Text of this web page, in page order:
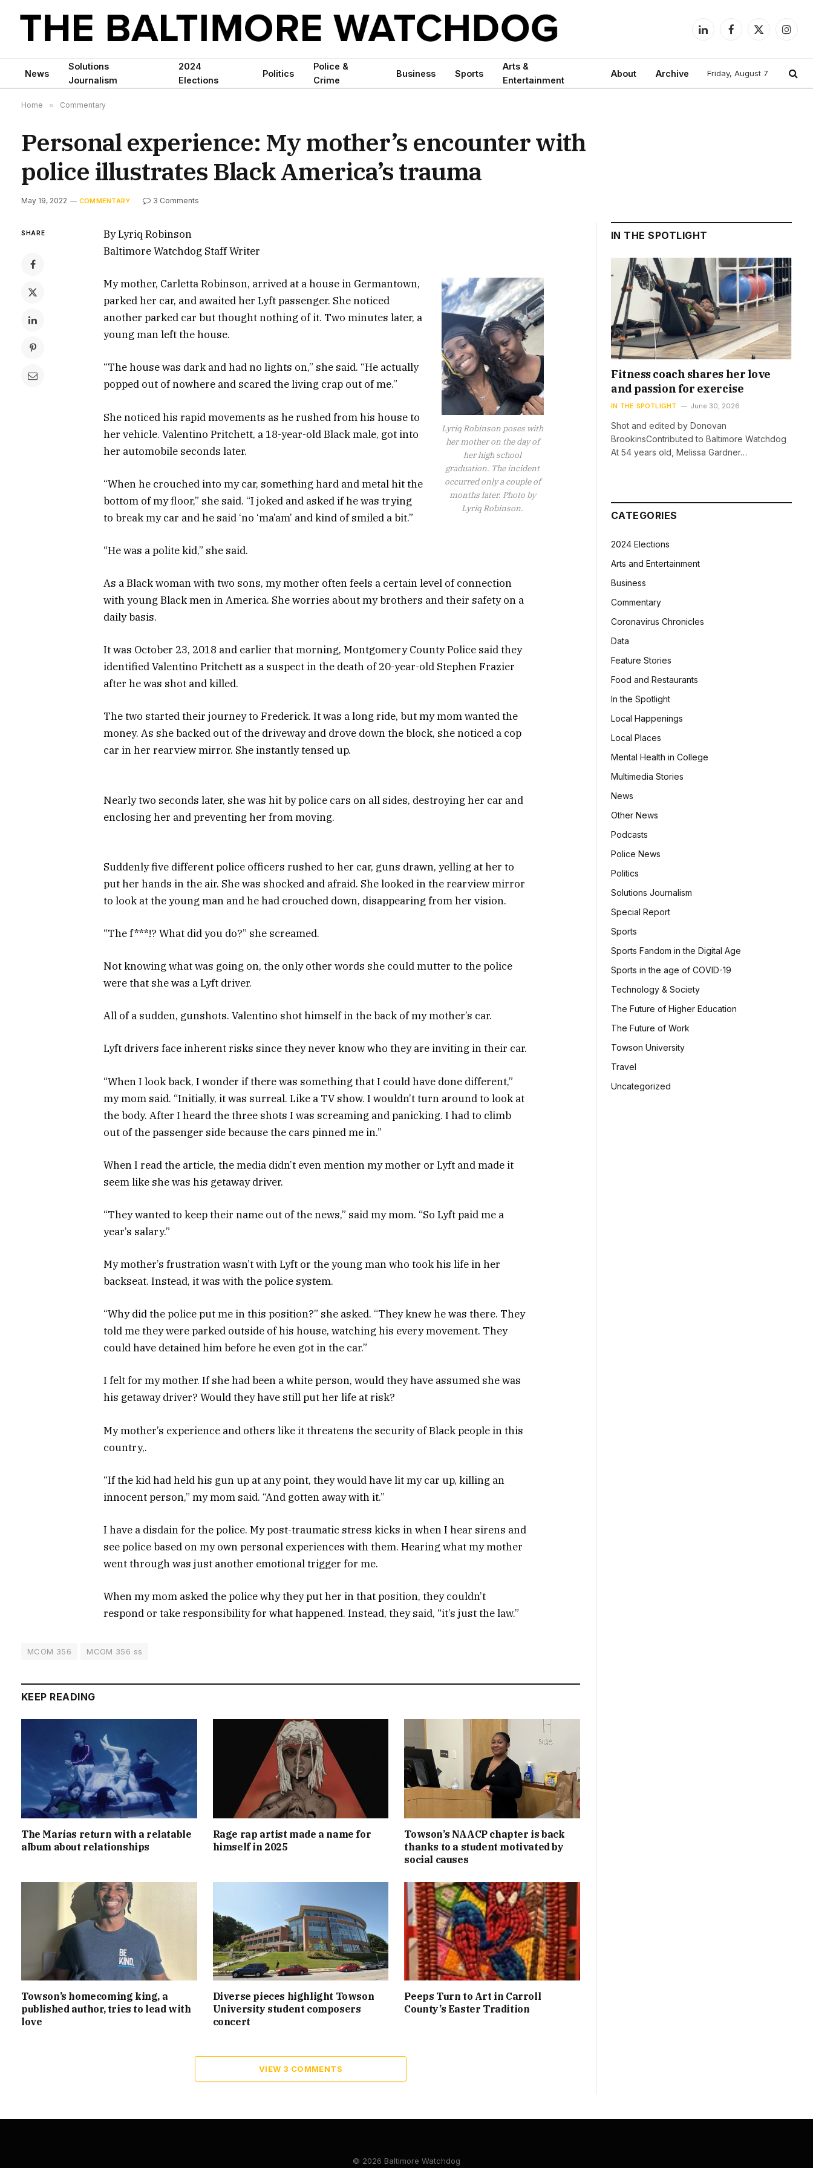
LinkedInFacebook
X
News
Solutions
Journalism
2024
Elections
Politics
Police &
Crime
Business Sports
Arts &
Entertainment
About Archive Friday, August 7
Home » Commentary
Personal experience: My mother’s encounter with
police illustrates Black America’s trauma
May 19, 2022 COMMENTARY 3 Comments
SHARE
By Lyriq Robinson
Baltimore Watchdog Staff Writer
Lyriq Robinson poses with
her mother on the day of
her high school
graduation. The incident
occurred only a couple of
months later. Photo by
Lyriq Robinson.
My mother, Carletta Robinson, arrived at a house in Germantown,
parked her car, and awaited her Lyft passenger. She noticed
another parked car but thought nothing of it. Two minutes later, a
young man left the house.
“The house was dark and had no lights on,” she said. “He actually
popped out of nowhere and scared the living crap out of me.”
She noticed his rapid movements as he rushed from his house to
her vehicle. Valentino Pritchett, a 18-year-old Black male, got into
her automobile seconds later.
“When he crouched into my car, something hard and metal hit the
bottom of my floor,” she said. “I joked and asked if he was trying
to break my car and he said ‘no ‘ma’am’ and kind of smiled a bit.”
“He was a polite kid,” she said.
As a Black woman with two sons, my mother often feels a certain level of connection
with young Black men in America. She worries about my brothers and their safety on a
daily basis.
It was October 23, 2018 and earlier that morning, Montgomery County Police said they
identified Valentino Pritchett as a suspect in the death of 20-year-old Stephen Frazier
after he was shot and killed.
The two started their journey to Frederick. It was a long ride, but my mom wanted the
money. As she backed out of the driveway and drove down the block, she noticed a cop
car in her rearview mirror. She instantly tensed up.
Nearly two seconds later, she was hit by police cars on all sides, destroying her car and
enclosing her and preventing her from moving.
Suddenly five different police officers rushed to her car, guns drawn, yelling at her to
put her hands in the air. She was shocked and afraid. She looked in the rearview mirror
to look at the young man and he had crouched down, disappearing from her vision.
“The f***!? What did you do?” she screamed.
Not knowing what was going on, the only other words she could mutter to the police
were that she was a Lyft driver.
All of a sudden, gunshots. Valentino shot himself in the back of my mother’s car.
Lyft drivers face inherent risks since they never know who they are inviting in their car.
“When I look back, I wonder if there was something that I could have done different,”
my mom said. “Initially, it was surreal. Like a TV show. I wouldn’t turn around to look at
the body. After I heard the three shots I was screaming and panicking. I had to climb
out of the passenger side because the cars pinned me in.”
When I read the article, the media didn’t even mention my mother or Lyft and made it
seem like she was his getaway driver.
“They wanted to keep their name out of the news,” said my mom. “So Lyft paid me a
year’s salary.”
My mother’s frustration wasn’t with Lyft or the young man who took his life in her
backseat. Instead, it was with the police system.
“Why did the police put me in this position?” she asked. “They knew he was there. They
told me they were parked outside of his house, watching his every movement. They
could have detained him before he even got in the car.”
I felt for my mother. If she had been a white person, would they have assumed she was
his getaway driver? Would they have still put her life at risk?
My mother’s experience and others like it threatens the security of Black people in this
country,.
“If the kid had held his gun up at any point, they would have lit my car up, killing an
innocent person,” my mom said. “And gotten away with it.”
I have a disdain for the police. My post-traumatic stress kicks in when I hear sirens and
see police based on my own personal experiences with them. Hearing what my mother
went through was just another emotional trigger for me.
When my mom asked the police why they put her in that position, they couldn’t
respond or take responsibility for what happened. Instead, they said, “it’s just the law.”
MCOM 356 MCOM 356 ss
KEEP READING
The Marías return with a relatable
album about relationships
Rage rap artist made a name for
himself in 2025
Towson’s NAACP chapter is back
thanks to a student motivated by
social causes
Towson’s homecoming king, a
published author, tries to lead with
love
Diverse pieces highlight Towson
University student composers
concert
Peeps Turn to Art in Carroll
County’s Easter Tradition
VIEW 3 COMMENTS
IN THE SPOTLIGHT
Fitness coach shares her love
and passion for exercise
IN THE SPOTLIGHT June 30, 2026
Shot and edited by Donovan
BrookinsContributed to Baltimore Watchdog
At 54 years old, Melissa Gardner…
CATEGORIES
2024 Elections
Arts and Entertainment
Business
Commentary
Coronavirus Chronicles
Data
Feature Stories
Food and Restaurants
In the Spotlight
Local Happenings
Local Places
Mental Health in College
Multimedia Stories
News
Other News
Podcasts
Police News
Politics
Solutions Journalism
Special Report
Sports
Sports Fandom in the Digital Age
Sports in the age of COVID-19
Technology & Society
The Future of Higher Education
The Future of Work
Towson University
Travel
Uncategorized
© 2026 Baltimore Watchdog